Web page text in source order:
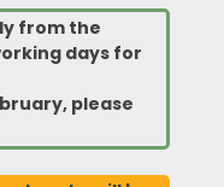
from the
days for
please